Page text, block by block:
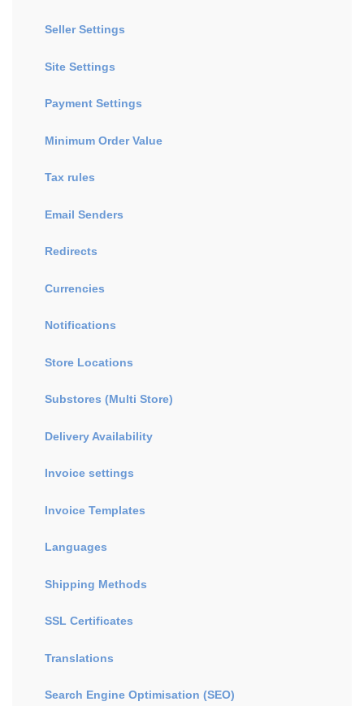
Seller Settings
Site Settings
Payment Settings
Minimum Order Value
Tax rules
Email Senders
Redirects
Currencies
Notifications
Store Locations
Substores (Multi Store)
Delivery Availability
Invoice settings
Invoice Templates
Languages
Shipping Methods
SSL Certificates
Translations
Search Engine Optimisation (SEO)